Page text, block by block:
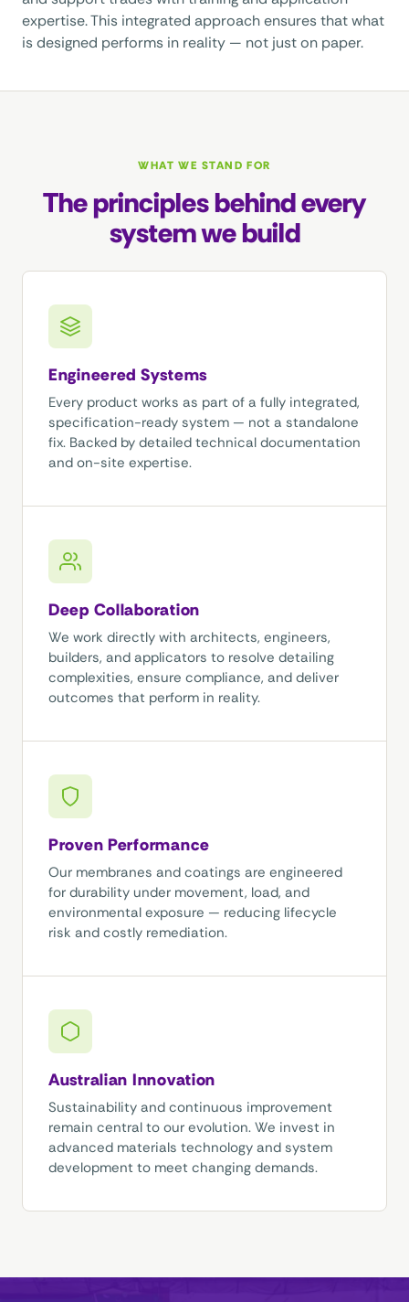
expertise. This integrated approach ensures that what
is designed performs in reality — not just on paper.
WHAT WE STAND FOR
The principles behind every
system we build
Engineered Systems
Every product works as part of a fully integrated,
specification-ready system — not a standalone
fix. Backed by detailed technical documentation
and on-site expertise.
Deep Collaboration
We work directly with architects, engineers,
builders, and applicators to resolve detailing
complexities, ensure compliance, and deliver
outcomes that perform in reality.
Proven Performance
Our membranes and coatings are engineered
for durability under movement, load, and
environmental exposure — reducing lifecycle
risk and costly remediation.
Australian Innovation
Sustainability and continuous improvement
remain central to our evolution. We invest in
advanced materials technology and system
development to meet changing demands.